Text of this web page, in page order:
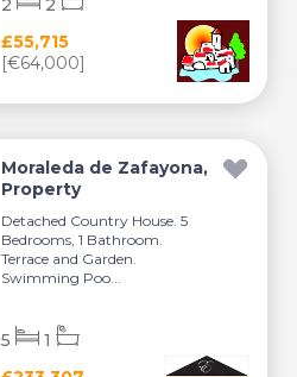
£55,715
[€64,000]
2 2
Moraleda de Zafayona,
Property
Detached Country House. 5
Bedrooms, 1 Bathroom.
Terrace and Garden.
Swimming Poo...
5 1